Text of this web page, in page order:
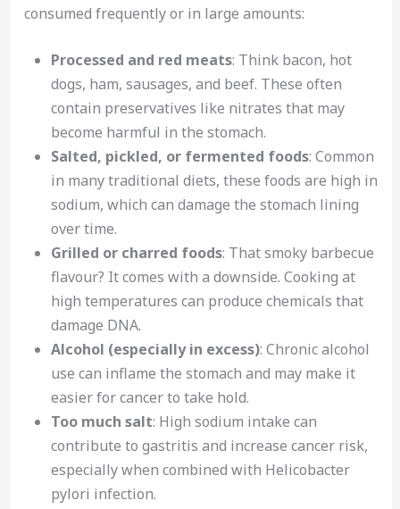
consumed frequently or in large amounts:
Processed and red meats: Think bacon, hot
dogs, ham, sausages, and beef. These often
contain preservatives like nitrates that may
become harmful in the stomach.
Salted, pickled, or fermented foods: Common
in many traditional diets, these foods are high in
sodium, which can damage the stomach lining
over time.
Grilled or charred foods: That smoky barbecue
flavour? It comes with a downside. Cooking at
high temperatures can produce chemicals that
damage DNA.
Alcohol (especially in excess): Chronic alcohol
use can inflame the stomach and may make it
easier for cancer to take hold.
Too much salt: High sodium intake can
contribute to gastritis and increase cancer risk,
especially when combined with Helicobacter
pylori infection.